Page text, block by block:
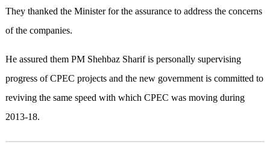
They thanked the Minister for the assurance to address the concerns
of the companies.
He assured them PM Shehbaz Sharif is personally supervising
progress of CPEC projects and the new government is committed to
reviving the same speed with which CPEC was moving during
2013-18.